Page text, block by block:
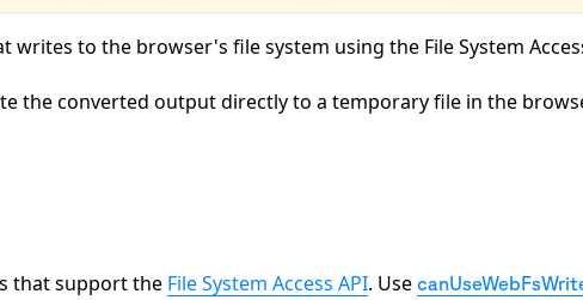
writes to the browser's file system using the File System
the converted output directly to a temporary file in the
that support the File System Access API. Use